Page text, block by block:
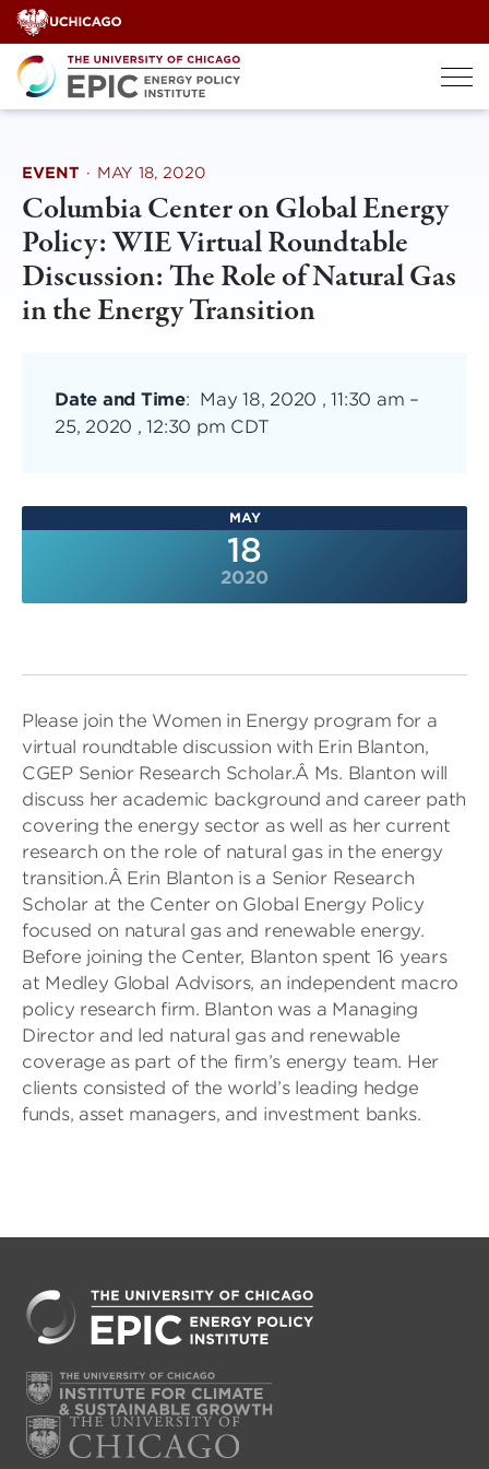
Skip
to
content
EVENT · MAY 18, 2020
Columbia Center on Global Energy
Policy: WIE Virtual Roundtable
Discussion: The Role of Natural Gas
in the Energy Transition
Date and Time: May 18, 2020 , 11:30 am –
25, 2020 , 12:30 pm CDT
MAY
18
2020
Please join the Women in Energy program for a
virtual roundtable discussion with Erin Blanton,
CGEP Senior Research Scholar.Â Ms. Blanton will
discuss her academic background and career path
covering the energy sector as well as her current
research on the role of natural gas in the energy
transition.Â Erin Blanton is a Senior Research
Scholar at the Center on Global Energy Policy
focused on natural gas and renewable energy.
Before joining the Center, Blanton spent 16 years
at Medley Global Advisors, an independent macro
policy research firm. Blanton was a Managing
Director and led natural gas and renewable
coverage as part of the firm’s energy team. Her
clients consisted of the world’s leading hedge
funds, asset managers, and investment banks.